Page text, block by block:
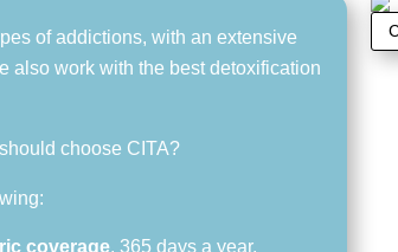
of addictions, with an extensive
also work with the best detoxification
choose CITA?
coverage, 365 days a year.